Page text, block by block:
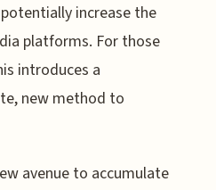
increase the
platforms. For those
introduces a
new method to
avenue to accumulate